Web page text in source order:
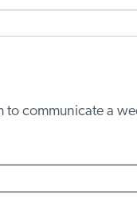
communicate a